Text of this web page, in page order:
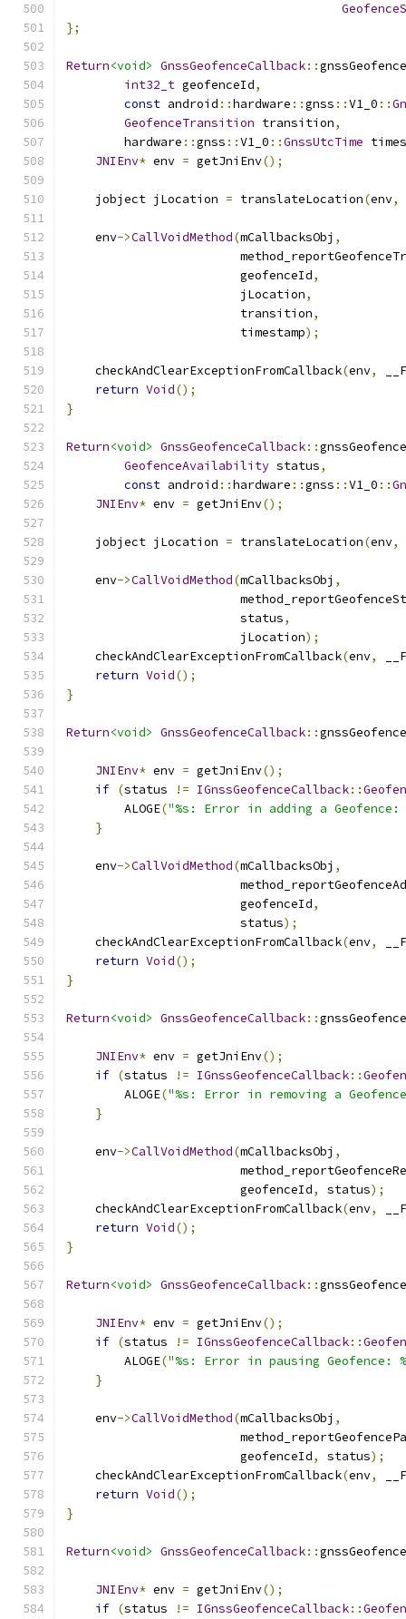
};
Return<void> GnssGeofenceCallback::
int32_t geofenceId,
const android ::hardware ::gnss ::V1_0 ::
GeofenceTransition transition,
        hardware
::gnss ::V1_0 ::GnssUtcTime
JNIEnv* env = getJniEnv();
    jobject jLocation
= translateLocation(env,
    env
->CallVoidMethod(mCallbacksObj ,
                        geofenceId
,
                        jLocation
,
                        transition
,
                        timestamp
);
    checkAndClearExceptionFromCallback
(env,
return Void();
}
Return<void> GnssGeofenceCallback::
GeofenceAvailability status,
const android ::hardware ::gnss ::V1_0 ::
JNIEnv* env = getJniEnv();
    jobject jLocation
= translateLocation(env,
    env
->CallVoidMethod(mCallbacksObj ,
                        status
,
                        jLocation
);
    checkAndClearExceptionFromCallback
(env,
return Void();
}
Return<void> GnssGeofenceCallback::
JNIEnv* env = getJniEnv();
if (status != IGnssGeofenceCallback::
        ALOGE
("%s: Error in adding a Geofence:
}
    env
->CallVoidMethod(mCallbacksObj ,
                        geofenceId
,
                        status
);
    checkAndClearExceptionFromCallback
(env,
return Void();
}
Return<void> GnssGeofenceCallback::
JNIEnv* env = getJniEnv();
if (status != IGnssGeofenceCallback::
        ALOGE
("%s: Error in removing a
}
    env
->CallVoidMethod(mCallbacksObj ,
                        geofenceId
, status);
    checkAndClearExceptionFromCallback
(env,
return Void();
}
Return<void> GnssGeofenceCallback::
JNIEnv* env = getJniEnv();
if (status != IGnssGeofenceCallback::
        ALOGE
("%s: Error in pausing Geofence:
}
    env
->CallVoidMethod(mCallbacksObj ,
                        geofenceId
, status);
    checkAndClearExceptionFromCallback
(env,
return Void();
}
Return<void> GnssGeofenceCallback::
JNIEnv* env = getJniEnv();
if (status != IGnssGeofenceCallback::